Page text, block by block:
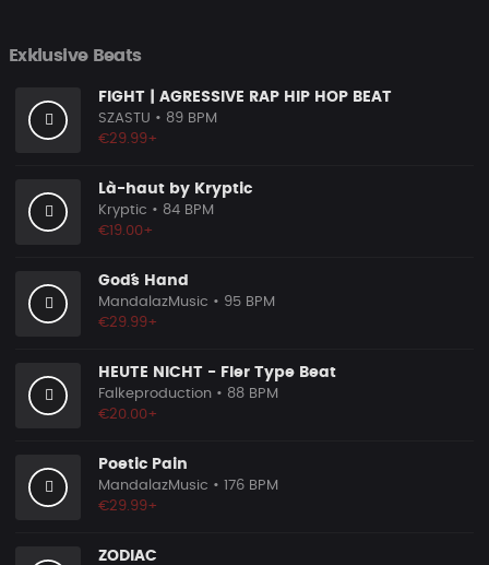
Exklusive Beats
FIGHT | AGRESSIVE RAP HIP HOP BEAT
SZASTU • 89 BPM
€29.99+
Là-haut by Kryptic
Kryptic • 84 BPM
€19.00+
God´´s Hand
MandalazMusic • 95 BPM
€29.99+
HEUTE NICHT - Fler Type Beat
Falkeproduction • 88 BPM
€20.00+
Poetic Pain
MandalazMusic • 176 BPM
€29.99+
ZODIAC